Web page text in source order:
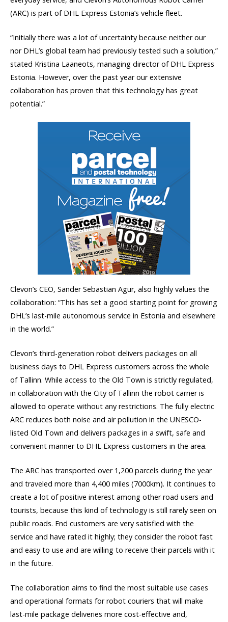
(ARC) is part of DHL Express Estonia’s vehicle fleet.
“Initially there was a lot of uncertainty because neither our
nor DHL’s global team had previously tested such a solution,”
stated Kristina Laaneots, managing director of DHL Express
Estonia. However, over the past year our extensive
collaboration has proven that this technology has great
potential.”
Clevon’s CEO, Sander Sebastian Agur, also highly values the
collaboration: “This has set a good starting point for growing
DHL’s last-mile autonomous service in Estonia and elsewhere
in the world.”
Clevon’s third-generation robot delivers packages on all
business days to DHL Express customers across the whole
of Tallinn. While access to the Old Town is strictly regulated,
in collaboration with the City of Tallinn the robot carrier is
allowed to operate without any restrictions. The fully electric
ARC reduces both noise and air pollution in the UNESCO-
listed Old Town and delivers packages in a swift, safe and
convenient manner to DHL Express customers in the area.
The ARC has transported over 1,200 parcels during the year
and traveled more than 4,400 miles (7000km). It continues to
create a lot of positive interest among other road users and
tourists, because this kind of technology is still rarely seen on
public roads. End customers are very satisfied with the
service and have rated it highly; they consider the robot fast
and easy to use and are willing to receive their parcels with it
in the future.
The collaboration aims to find the most suitable use cases
and operational formats for robot couriers that will make
last-mile package deliveries more cost-effective and,